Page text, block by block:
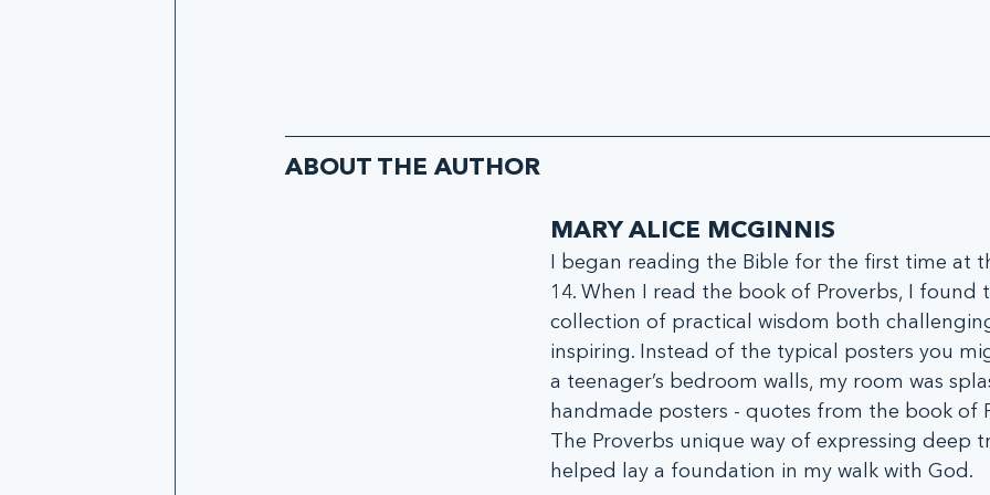
ABOUT THE AUTHOR
MARY ALICE MCGINNIS
I began reading the Bible for the first time at
14. When I read the book of Proverbs, I found
collection of practical wisdom both
inspiring. Instead of the typical posters you
a teenager’s bedroom walls, my room was
handmade posters - quotes from the book of
The Proverbs unique way of expressing deep
helped lay a foundation in my walk with God.